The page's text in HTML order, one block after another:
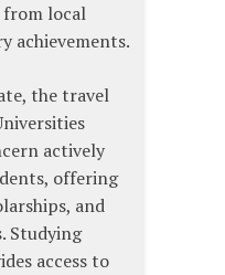
local
achievements.
the travel
actively
offering
and
Studying
access to